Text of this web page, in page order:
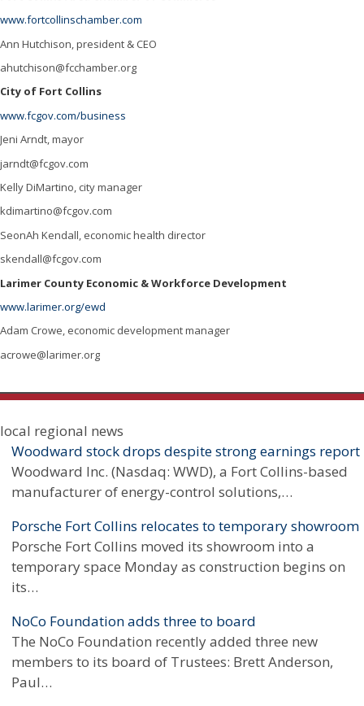
Economic-development agencies
Small Business Development Centers
Statistics
www.fortcollinschamber.com
Ann Hutchison, president & CEO
ahutchison@fcchamber.org
City of Fort Collins
www.fcgov.com/business
Jeni Arndt, mayor
jarndt@fcgov.com
Kelly DiMartino, city manager
kdimartino@fcgov.com
SeonAh Kendall, economic health director
skendall@fcgov.com
Larimer County Economic & Workforce Development
www.larimer.org/ewd
Adam Crowe, economic development manager
acrowe@larimer.org
local regional news
Woodward stock drops despite strong earnings report
Woodward Inc. (Nasdaq: WWD), a Fort Collins-based
manufacturer of energy-control solutions,…
Porsche Fort Collins relocates to temporary showroom
Porsche Fort Collins moved its showroom into a
temporary space Monday as construction begins on
its…
NoCo Foundation adds three to board
The NoCo Foundation recently added three new
members to its board of Trustees: Brett Anderson,
Paul…